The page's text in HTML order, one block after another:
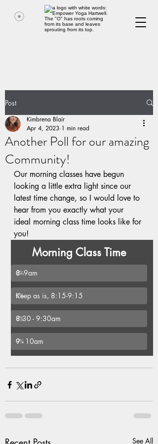
Post
Another Poll for our amazing
Community!
Kimbrena Blair
Apr 4, 2023 1 min read
Our morning classes have begun
looking a little extra light since our
latest time change, so I would love to
hear from you exactly what your
ideal morning class time looks like for
you!
Morning Class Time
0%
8- 9am
0%
Keep as is, 8:15-9:15
0%
8:30 - 9:30am
0%
9 - 10am
See All